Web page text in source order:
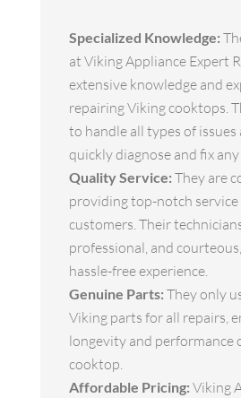
Specialized Knowledge:
at Viking Appliance Expert
extensive knowledge and
repairing Viking cooktops.
to handle all types of issues
quickly diagnose and fix
Quality Service: They are
providing top-notch
customers. Their
professional, and
hassle-free experience.
Genuine Parts: They only
Viking parts for all repairs,
longevity and performance
cooktop.
Affordable Pricing: Viking